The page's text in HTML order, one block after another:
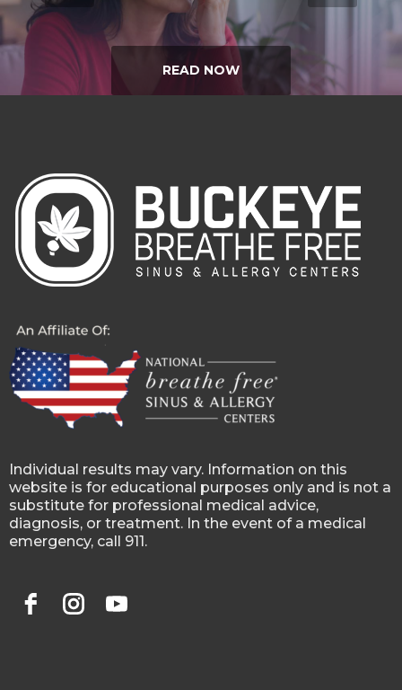
READ NOW
Individual results may vary. Information on this
website is for educational purposes only and is not a
substitute for professional medical advice,
diagnosis, or treatment. In the event of a medical
emergency, call 911.